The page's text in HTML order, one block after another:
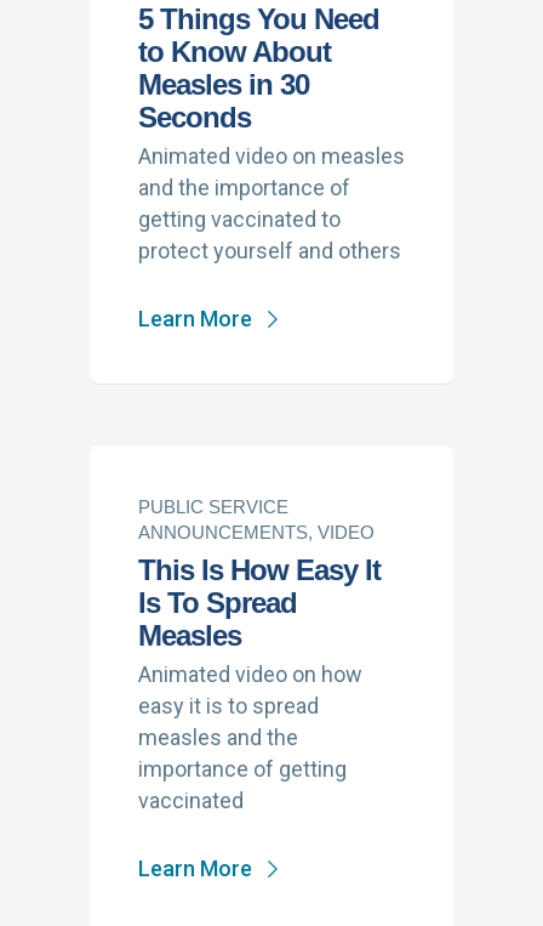
5 Things You Need
to Know About
Measles in 30
Seconds
Animated video on measles
and the importance of
getting vaccinated to
protect yourself and others
Learn More
PUBLIC SERVICE
ANNOUNCEMENTS, VIDEO
This Is How Easy It
Is To Spread
Measles
Animated video on how
easy it is to spread
measles and the
importance of getting
vaccinated
Learn More